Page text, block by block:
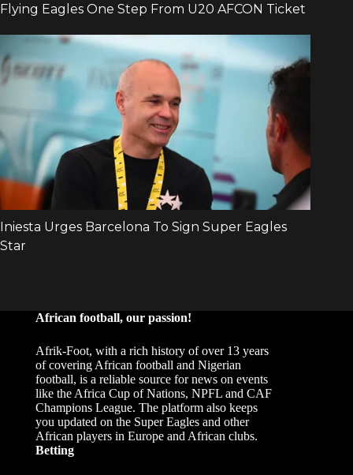
African football, our passion!
Afrik-Foot, with a rich history of over 13 years
of covering African football and Nigerian
football, is a reliable source for news on events
like the Africa Cup of Nations, NPFL and CAF
Champions League. The platform also keeps
you updated on the Super Eagles and other
African players in Europe and African clubs.
Betting